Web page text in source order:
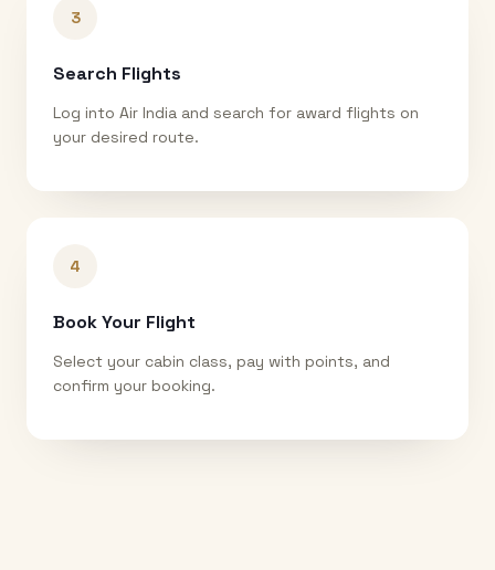
3
Search Flights
Log into Air India and search for award flights on
your desired route.
4
Book Your Flight
Select your cabin class, pay with points, and
confirm your booking.